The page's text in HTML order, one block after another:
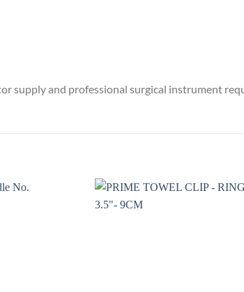
supply and professional surgical instrument